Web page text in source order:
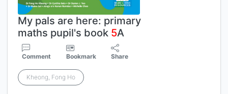
My pals are here: primary
maths pupil's book 5A
Comment Bookmark Share
Kheong, Fong Ho